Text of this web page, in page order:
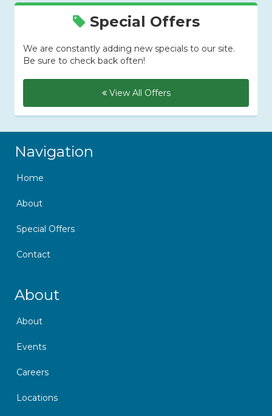
Special Offers
We are constantly adding new specials to our site.
Be sure to check back often!
View All Offers
Navigation
Home
About
Special Offers
Contact
About
About
Events
Careers
Locations